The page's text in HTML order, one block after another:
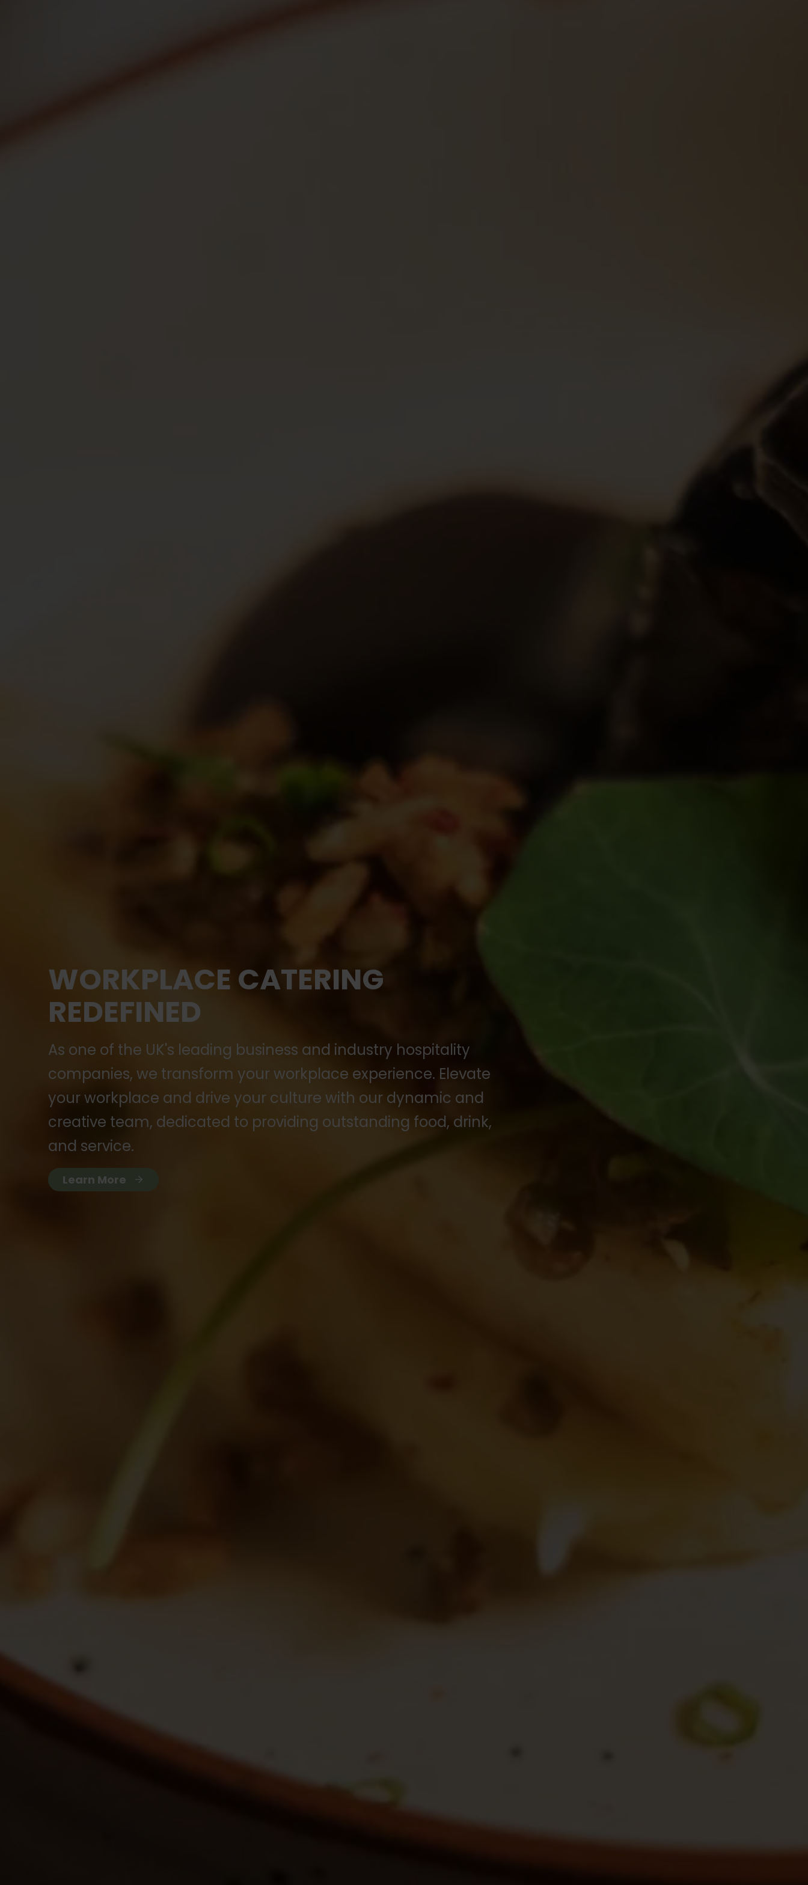
WORKPLACE CATERING
REDEFINED
As one of the UK's leading business and industry hospitality
companies, we transform your workplace experience. Elevate
your workplace and drive your culture with our dynamic and
creative team, dedicated to providing outstanding food, drink,
and service.
Learn More